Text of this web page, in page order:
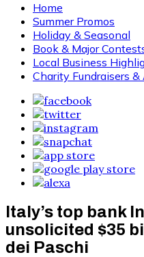
Home
Summer Promos
Holiday & Seasonal
Book & Major
Local Business
Charity Fundraisers
Italy’s top bank
unsolicited $35
dei Paschi